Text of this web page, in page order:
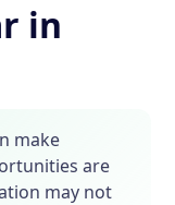
in
make
are
may not